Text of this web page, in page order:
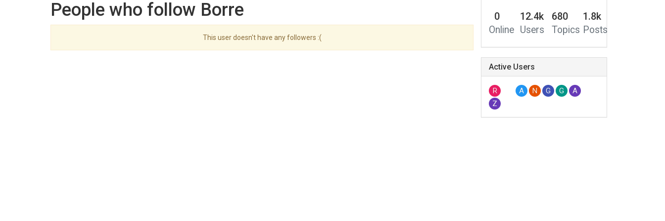
People who follow Borre
This user doesn't have any followers :(
0
Online
12.4k
Users
680
Topics
1.8k
Posts
Active Users
R A N G G
A
Z